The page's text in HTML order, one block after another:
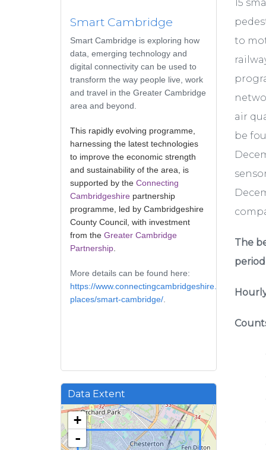
Smart Cambridge
Smart Cambridge is exploring how
data, emerging technology and
digital connectivity can be used to
transform the way people live, work
and travel in the Greater Cambridge
area and beyond.
This rapidly evolving programme,
harnessing the latest technologies
to improve the economic strength
and sustainability of the area, is
supported by the Connecting
Cambridgeshire partnership
programme, led by Cambridgeshire
County Council, with investment
from the Greater Cambridge
Partnership
More details can be found here:
https://www.connectingcambridgeshire.co.uk/smart-
places/smart-cambridge/
Data Extent
+
-
15
to
air
be
The